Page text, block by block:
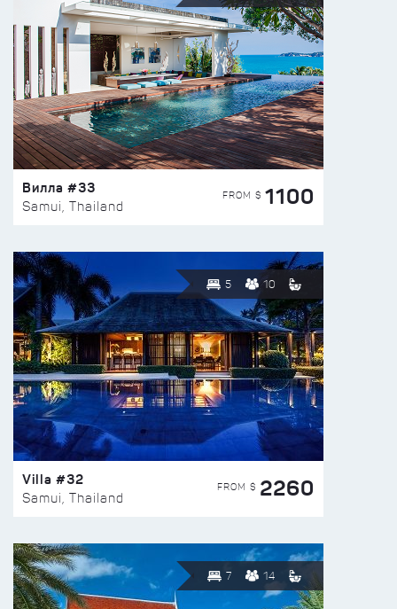
Вилла #33
Samui, Thailand
FROM $ 1100
5 10
Villa #32
Samui, Thailand
FROM $ 2260
7 14